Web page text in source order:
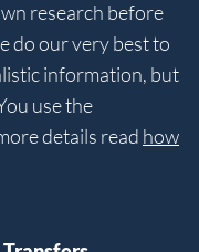
research before
do our very best to
information, but
use the
details read how